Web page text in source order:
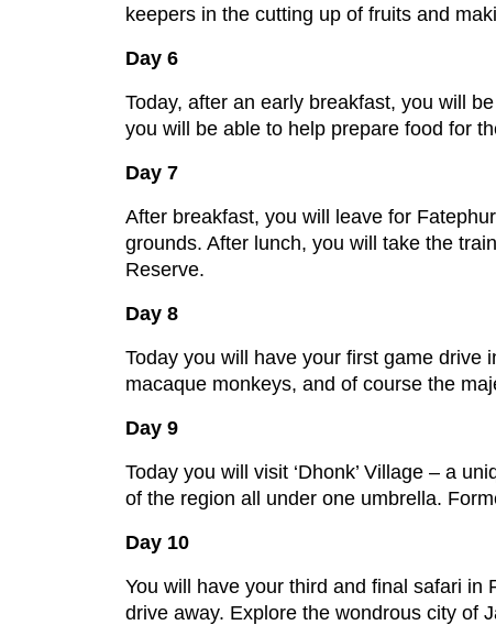
keepers in the cutting up of fruits and
Day 6
Today, after an early breakfast, you will
you will be able to help prepare food for
Day 7
After breakfast, you will leave for
grounds. After lunch, you will take the
Reserve.
Day 8
Today you will have your first game drive
macaque monkeys, and of course the
Day 9
Today you will visit ‘Dhonk’ Village – a
of the region all under one umbrella.
Day 10
You will have your third and final safari in
drive away. Explore the wondrous city of